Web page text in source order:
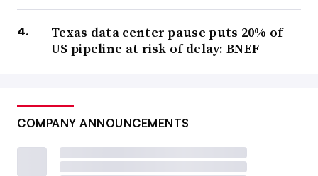
Texas data center pause puts 20% of
US pipeline at risk of delay: BNEF
COMPANY ANNOUNCEMENTS